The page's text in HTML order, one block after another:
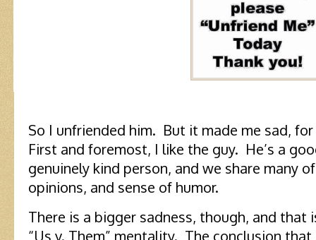
So I unfriended him. But it made me sad,
First and foremost, I like the guy. He’s a
genuinely kind person, and we share many
opinions, and sense of humor.
There is a bigger sadness, though, and
“Us v. Them” mentality. The conclusion